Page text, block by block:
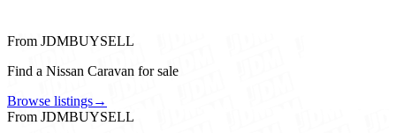
From JDMBUYSELL
Find a Nissan Caravan for sale
Browse listings→
From JDMBUYSELL